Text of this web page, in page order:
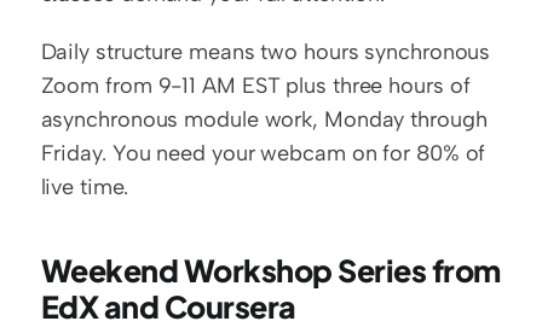
Daily structure means two hours synchronous
Zoom from 9-11 AM EST plus three hours of
asynchronous module work, Monday through
Friday. You need your webcam on for 80% of
live time.
Weekend Workshop Series from
EdX and Coursera